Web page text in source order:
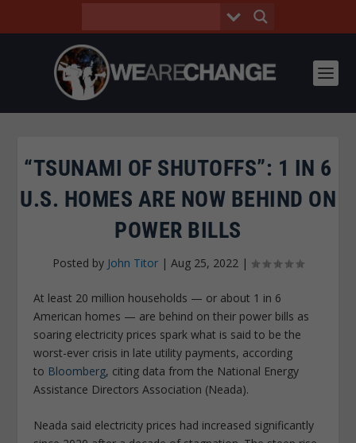
“TSUNAMI OF SHUTOFFS”: 1 IN 6
U.S. HOMES ARE NOW BEHIND ON
POWER BILLS
Posted by John Titor | Aug 25, 2022 |
At least 20 million households — or about 1 in 6
American homes — are behind on their power bills as
soaring electricity prices spark what is said to be the
worst-ever crisis in late utility payments, according
to Bloomberg, citing data from the National Energy
Assistance Directors Association (Neada).
Neada said electricity prices had increased significantly